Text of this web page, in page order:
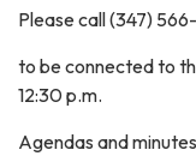
Please call (347)
to be connected to
12:30 p.m.
Agendas and